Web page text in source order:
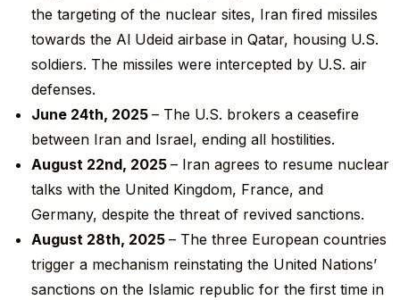
the targeting of the nuclear sites, Iran fired missiles
towards the Al Udeid airbase in Qatar, housing U.S.
soldiers. The missiles were intercepted by U.S. air
defenses.
June 24th, 2025– The U.S. brokers a ceasefire
between Iran and Israel, ending all hostilities.
August 22nd, 2025– Iran agrees to resume nuclear
talks with the United Kingdom, France, and
Germany, despite the threat of revived sanctions.
August 28th, 2025– The three European countries
trigger a mechanism reinstating the United Nations’
sanctions on the Islamic republic for the first time in